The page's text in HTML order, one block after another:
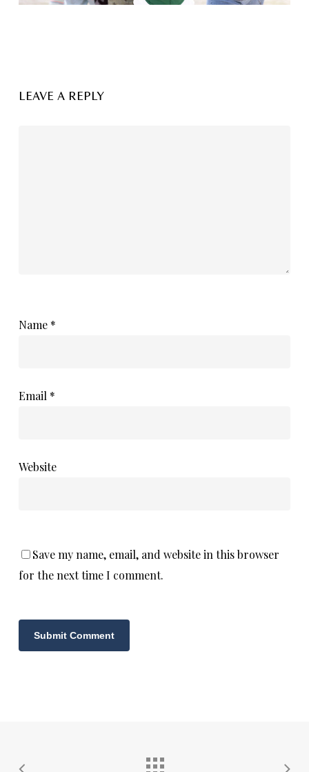
LEAVE A REPLY
Name *
Email *
Website
Save my name, email, and website in this browser
for the next time I comment.